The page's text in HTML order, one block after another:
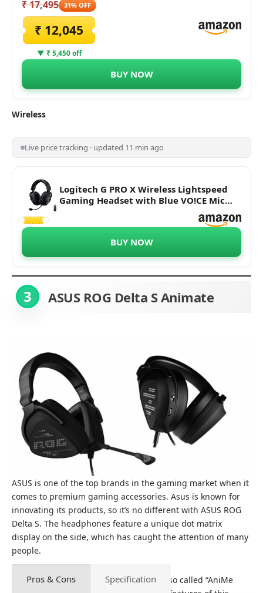
2.0 Surround Sound for Esports Gaming,
Pc/Ps/Xbox/Vr/Nintendo Switch - (Black)
₹ 17,495 31% OFF
₹ 12,045
▼ ₹ 5,450 off
BUY NOW
Wireless
Live price tracking · updated 11 min ago
Logitech G PRO X Wireless Lightspeed
Gaming Headset with Blue VO!CE Mic
Filter Tech, 50 mm PRO-G Drivers, and
DTS Headphone:X 2.0 Surround Sound
BUY NOW
3 ASUS ROG Delta SAnimate
ASUS is one of the top brands in the gaming market when it
comes to premium gaming accessories. Asus is known for
innovating its products, so it’s no different with ASUS ROG
Delta S. The headphones feature a unique dot matrix
display on the side, which has caught the attention of many
people.
As mentioned above, the LED display, also called “AniMe
Pros & Cons Specification